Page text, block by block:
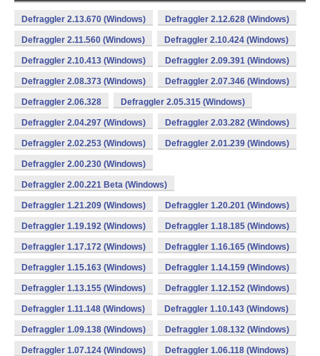
Defraggler 2.13.670 (Windows) Defraggler 2.12.628 (Windows)
Defraggler 2.11.560 (Windows) Defraggler 2.10.424 (Windows)
Defraggler 2.10.413 (Windows) Defraggler 2.09.391 (Windows)
Defraggler 2.08.373 (Windows) Defraggler 2.07.346 (Windows)
Defraggler 2.06.328 Defraggler 2.05.315 (Windows)
Defraggler 2.04.297 (Windows) Defraggler 2.03.282 (Windows)
Defraggler 2.02.253 (Windows) Defraggler 2.01.239 (Windows)
Defraggler 2.00.230 (Windows)
Defraggler 2.00.221 Beta (Windows)
Defraggler 1.21.209 (Windows) Defraggler 1.20.201 (Windows)
Defraggler 1.19.192 (Windows) Defraggler 1.18.185 (Windows)
Defraggler 1.17.172 (Windows) Defraggler 1.16.165 (Windows)
Defraggler 1.15.163 (Windows) Defraggler 1.14.159 (Windows)
Defraggler 1.13.155 (Windows) Defraggler 1.12.152 (Windows)
Defraggler 1.11.148 (Windows) Defraggler 1.10.143 (Windows)
Defraggler 1.09.138 (Windows) Defraggler 1.08.132 (Windows)
Defraggler 1.07.124 (Windows) Defraggler 1.06.118 (Windows)